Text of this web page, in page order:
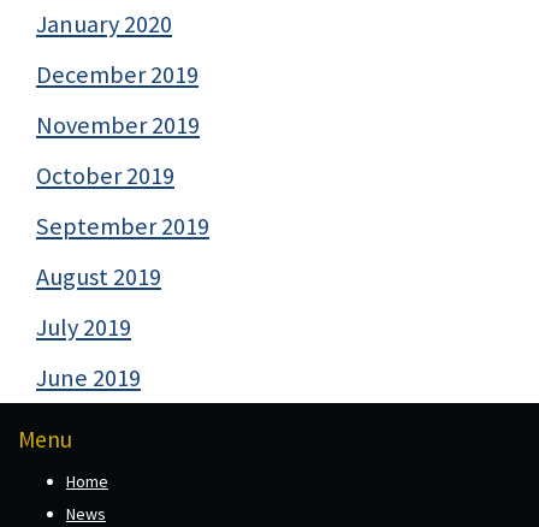
January 2020
December 2019
November 2019
October 2019
September 2019
August 2019
July 2019
June 2019
Menu
Home
News